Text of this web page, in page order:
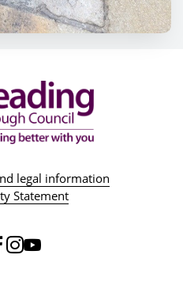
legal information
Statement